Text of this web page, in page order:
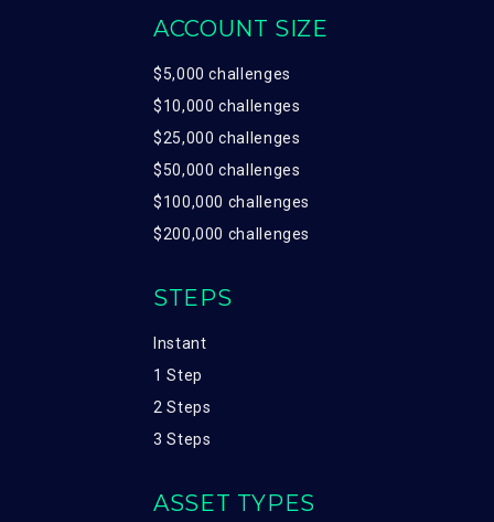
ACCOUNT SIZE
$5,000 challenges
$10,000 challenges
$25,000 challenges
$50,000 challenges
$100,000 challenges
$200,000 challenges
STEPS
Instant
1 Step
2 Steps
3 Steps
ASSET TYPES